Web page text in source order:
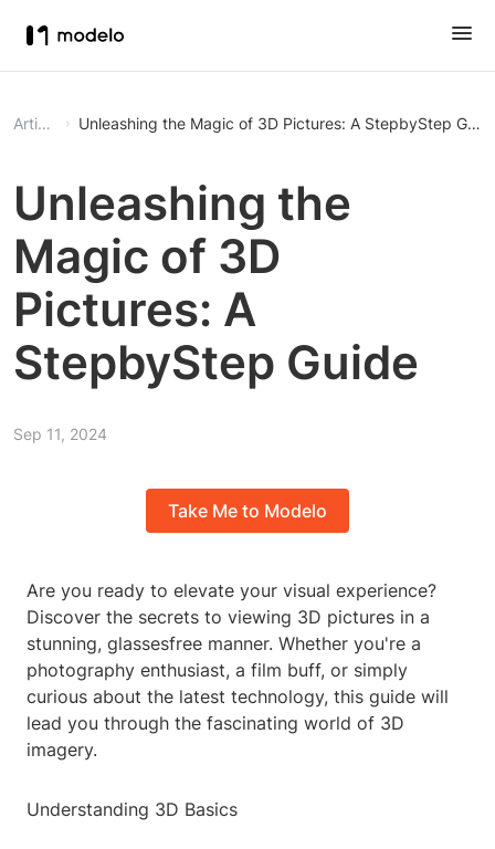
Article Unleashing the Magic of 3D Pictures: A StepbyStep
Unleashing the
Magic of 3D
Pictures: A
StepbyStep Guide
Sep 11, 2024
Take Me to Modelo
Are you ready to elevate your visual experience?
Discover the secrets to viewing 3D pictures in a
stunning, glassesfree manner. Whether you're a
photography enthusiast, a film buff, or simply
curious about the latest technology, this guide will
lead you through the fascinating world of 3D
imagery.
Understanding 3D Basics